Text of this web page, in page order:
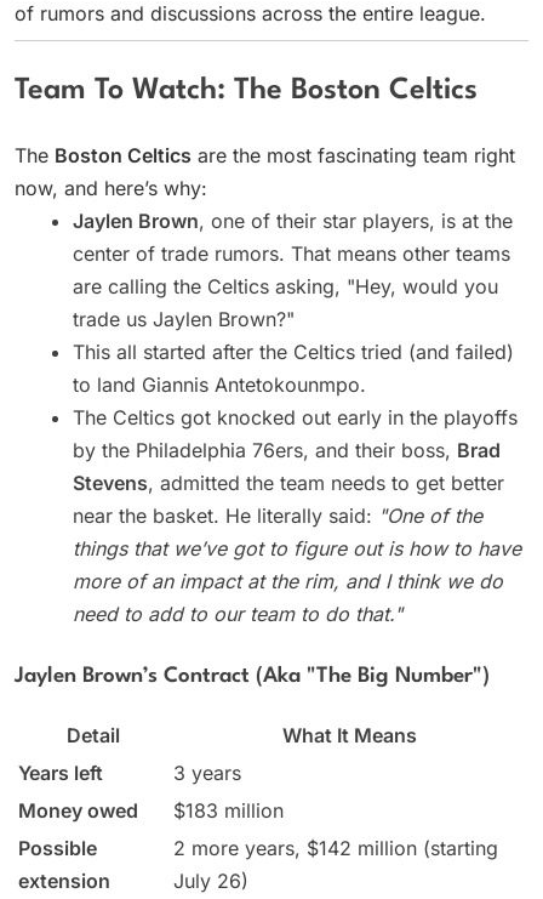
of rumors and discussions across the entire league.
Team To Watch: The Boston Celtics
The Boston Celtics are the most fascinating team right
now, and here’s why:
Jaylen Brown, one of their star players, is at the
center of trade rumors. That means other teams
are calling the Celtics asking, "Hey, would you
trade us Jaylen Brown?"
This all started after the Celtics tried (and failed)
to land Giannis Antetokounmpo.
The Celtics got knocked out early in the playoffs
by the Philadelphia 76ers, and their boss, Brad
Stevens, admitted the team needs to get better
near the basket. He literally said: "One of the
things that we’ve got to figure out is how to have
more of an impact at the rim, and I think we do
need to add to our team to do that."
Jaylen Brown’s Contract (aka "The Big Number")
Detail
What It Means
Years left
3 years
Money owed
$183 million
Possible
extension
2 more years, $142 million (starting
July 26)